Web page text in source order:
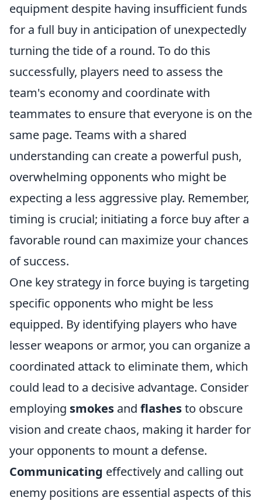
equipment despite having insufficient funds
for a full buy in anticipation of unexpectedly
turning the tide of a round. To do this
successfully, players need to assess the
team's economy and coordinate with
teammates to ensure that everyone is on the
same page. Teams with a shared
understanding can create a powerful push,
overwhelming opponents who might be
expecting a less aggressive play. Remember,
timing is crucial; initiating a force buy after a
favorable round can maximize your chances
of success.
One key strategy in force buying is targeting
specific opponents who might be less
equipped. By identifying players who have
lesser weapons or armor, you can organize a
coordinated attack to eliminate them, which
could lead to a decisive advantage. Consider
employing smokes and flashesto obscure
vision and create chaos, making it harder for
your opponents to mount a defense.
Communicating effectively and calling out
enemy positions are essential aspects of this